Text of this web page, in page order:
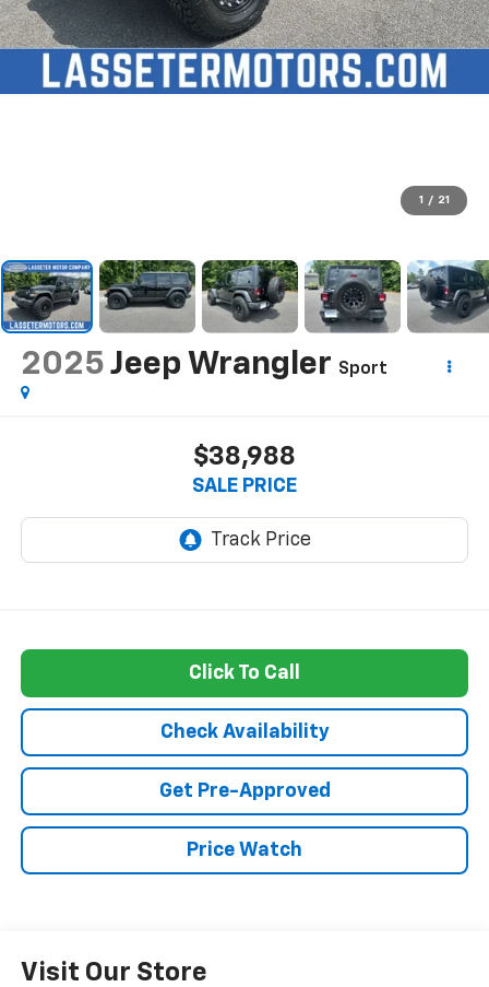
1 / 21
2025 Jeep Wrangler Sport
$38,988
SALE PRICE
Click To Call
Check Availability
Get Pre-Approved
Price Watch
Visit Our Store